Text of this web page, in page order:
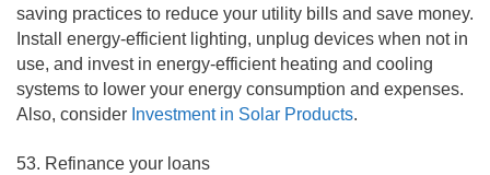
saving practices to reduce your utility bills and save money.
Install energy-efficient lighting, unplug devices when not in
use, and invest in energy-efficient heating and cooling
systems to lower your energy consumption and expenses.
Also, consider Investment in Solar Products.
53. Refinance your loans